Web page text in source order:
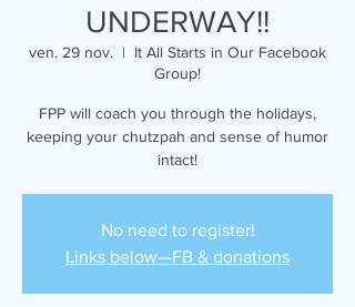
UNDERWAY!!
ven. 29 nov.
  |
It All Starts in Our Facebook
Group!
FPP will coach you through the holidays,
keeping your chutzpah and sense of humor
intact!
No need to register!
Links below—FB & donations